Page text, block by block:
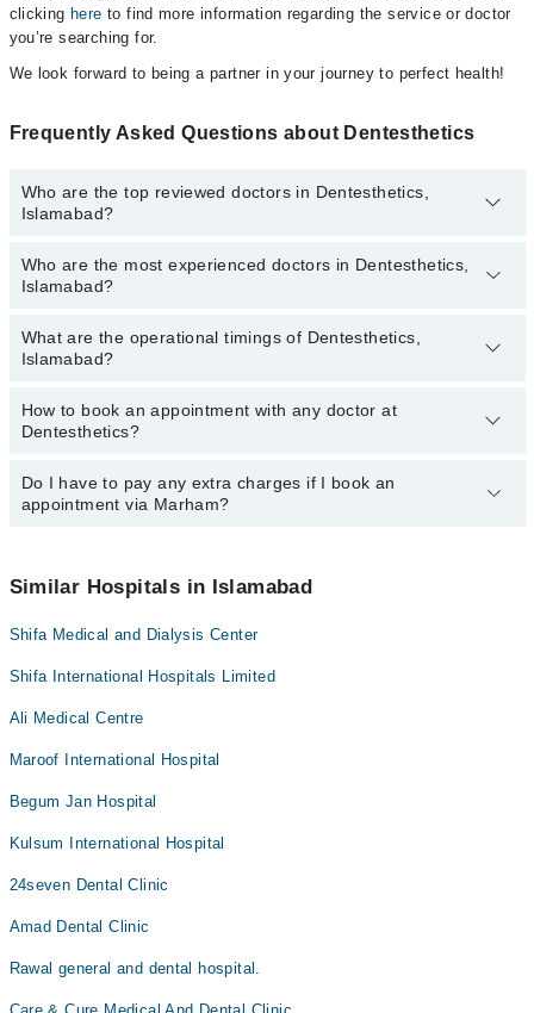
clicking here to find more information regarding the service or doctor
you’re searching for.
We look forward to being a partner in your journey to perfect health!
Frequently Asked Questions about Dentesthetics
Who are the top reviewed doctors in Dentesthetics,
Islamabad?
The following are the top reviewed doctors in Dentesthetics,
Islamabad:
Who are the most experienced doctors in Dentesthetics,
Islamabad?
The following are the most experienced doctors in Dentesthetics,
Islamabad:
What are the operational timings of Dentesthetics,
Islamabad?
The operational timings of Dentesthetics may vary by department.
However, the hospital's emergency is operational 24/7. For
How to book an appointment with any doctor at
Dentesthetics?
You can book an appointment with any doctor or get any service
available at Dentesthetics via Marham. You can also schedule an
Do I have to pay any extra charges if I book an
appointment via Marham?
appointment via Marham.
Similar Hospitals in Islamabad
Shifa Medical and Dialysis Center
Shifa International Hospitals Limited
Ali Medical Centre
Maroof International Hospital
Begum Jan Hospital
Kulsum International Hospital
24seven Dental Clinic
Amad Dental Clinic
Rawal general and dental hospital.